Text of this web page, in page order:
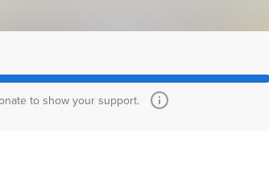
to show your support.